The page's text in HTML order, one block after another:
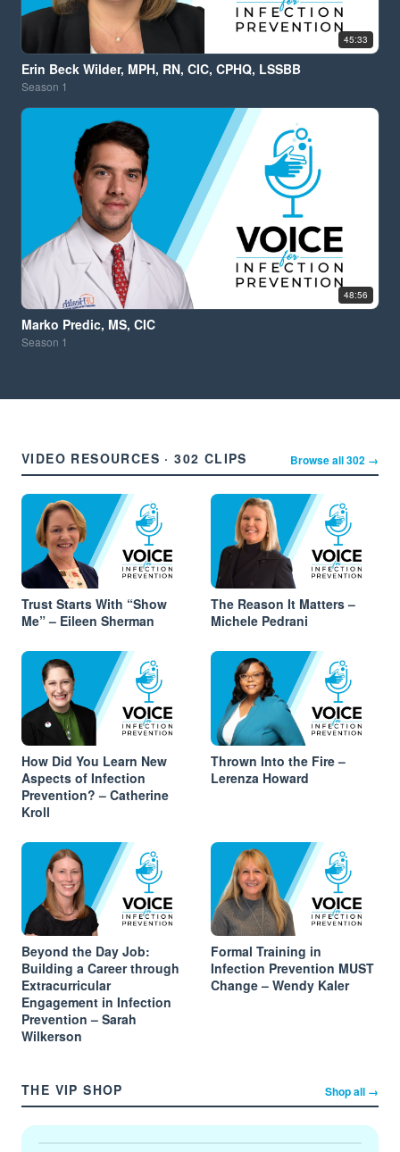
45:33
Erin Beck Wilder, MPH, RN, CIC, CPHQ, LSSBB
Season 1
48:56
Marko Predic, MS, CIC
Season 1
VIDEO RESOURCES · 302 CLIPS Browse all 302 →
Trust Starts With “Show
Me” – Eileen Sherman
The Reason It Matters –
Michele Pedrani
How Did You Learn New
Aspects of Infection
Prevention? – Catherine
Kroll
Thrown Into the Fire –
Lerenza Howard
Beyond the Day Job:
Building a Career through
Extracurricular
Engagement in Infection
Prevention – Sarah
Wilkerson
Formal Training in
Infection Prevention MUST
Change – Wendy Kaler
THE VIP SHOP Shop all →